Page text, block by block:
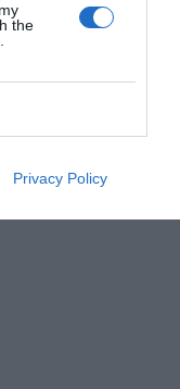
the
Privacy Policy